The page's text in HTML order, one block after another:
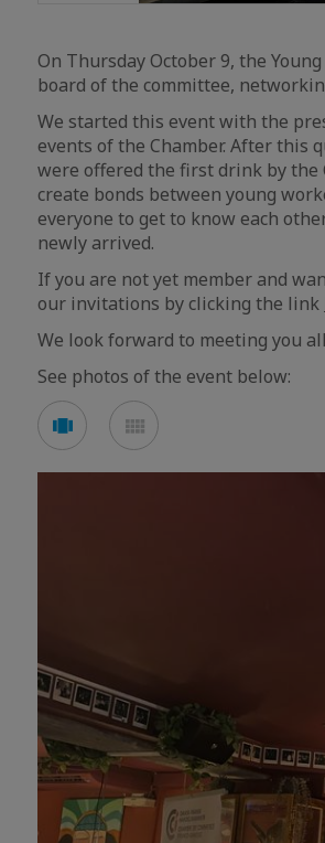
On Thursday October 9, the
board of the committee,
We started this event with the
events of the Chamber. After this
were offered the first drink by the
create bonds between young
everyone to get to know each
newly arrived.
If you are not yet member and
our invitations by clicking the link
We look forward to meeting you
See photos of the event below:
See
carouselmosaic